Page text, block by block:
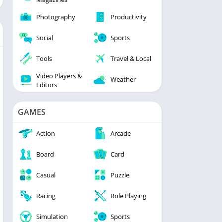
Photography
Productivity
Social Sports
Tools
Travel & Local
Video Players &
Editors
Weather
GAMES
Action Arcade
Board Card
Casual Puzzle
Racing Role Playing
Simulation Sports